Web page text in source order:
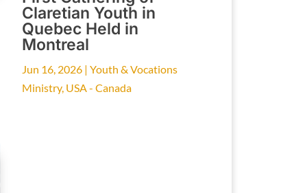
Claretian Youth in
Quebec Held in
Montreal
Jun 16, 2026 |Youth & Vocations
Ministry, USA - Canada